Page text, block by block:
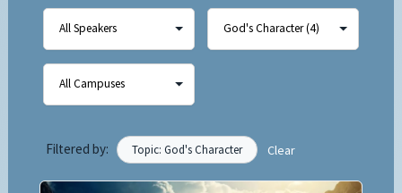
Filtered by: Topic: God's Character Clear